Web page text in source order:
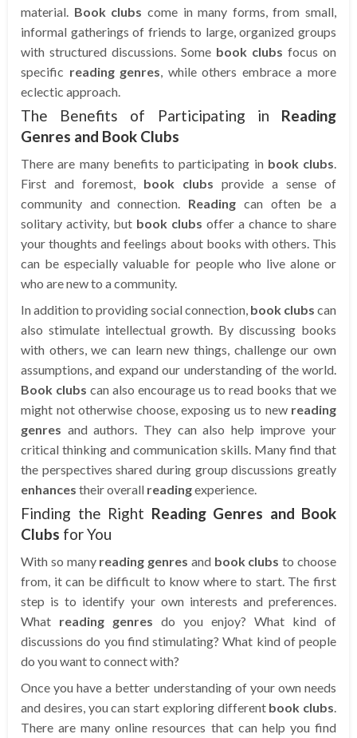
material. Book clubs come in many forms, from small,
informal gatherings of friends to large, organized groups
with structured discussions. Some book clubs focus on
specific reading genres , while others embrace a more
eclectic approach.
The Benefits of Participating in Reading
Genres and Book Clubs
There are many benefits to participating in book clubs
First and foremost, book clubs provide a sense of
community and connection. Reading can often be a
solitary activity, but book clubs offer a chance to share
your thoughts and feelings about books with others. This
can be especially valuable for people who live alone or
who are new to a community.
In addition to providing social connection, book clubs can
also stimulate intellectual growth. By discussing books
with others, we can learn new things, challenge our own
assumptions, and expand our understanding of the world.
Book clubs can also encourage us to read books that we
might not otherwise choose, exposing us to new reading
genres and authors. They can also help improve your
critical thinking and communication skills. Many find that
the perspectives shared during group discussions greatly
enhances their overall readingexperience.
Finding the Right Reading Genres and Book
Clubs for You
With so many reading genres and book clubs to choose
from, it can be difficult to know where to start. The first
step is to identify your own interests and preferences.
What reading genres do you enjoy? What kind of
discussions do you find stimulating? What kind of people
do you want to connect with?
Once you have a better understanding of your own needs
and desires, you can start exploring different book clubs
There are many online resources that can help you find